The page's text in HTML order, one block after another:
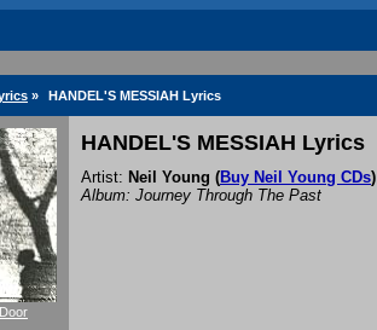
» HANDEL'S MESSIAH Lyrics
HANDEL'S MESSIAH Lyrics
Artist: Neil Young (Buy Neil Young CDs)
Album: Journey Through The Past